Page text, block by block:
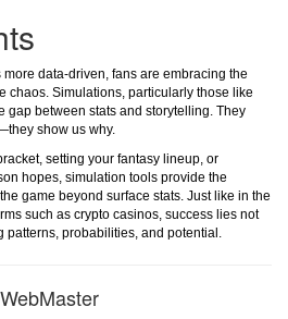
data-driven, fans are embracing the
chaos. Simulations, particularly those like
gap between stats and storytelling. They
show us why.
setting your fantasy lineup, or
hopes, simulation tools provide the
game beyond surface stats. Just like in the
such as crypto casinos, success lies not
patterns, probabilities, and potential.